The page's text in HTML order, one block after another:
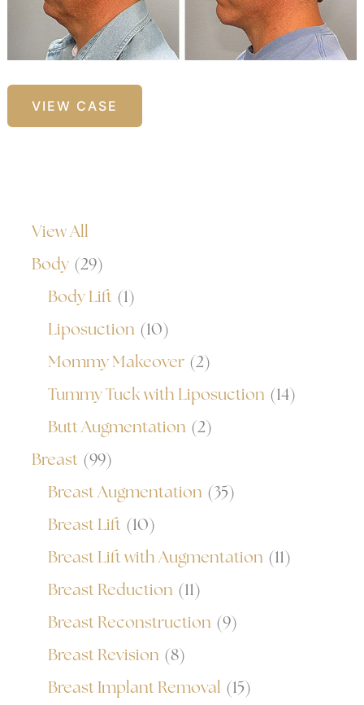
View All
Body (29)
Body Lift (1)
Liposuction (10)
Mommy Makeover (2)
Tummy Tuck with Liposuction (14)
Butt Augmentation (2)
Breast (99)
Breast Augmentation (35)
Breast Lift (10)
Breast Lift with Augmentation (11)
Breast Reduction (11)
Breast Reconstruction (9)
Breast Revision (8)
Breast Implant Removal (15)
Facelift
VIEW CASE